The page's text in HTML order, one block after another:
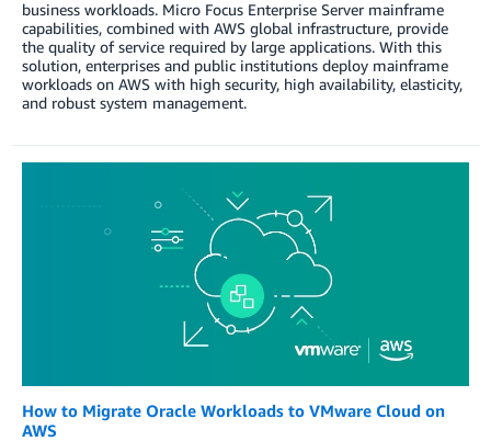
business workloads. Micro Focus Enterprise Server mainframe
capabilities, combined with AWS global infrastructure, provide
the quality of service required by large applications. With this
solution, enterprises and public institutions deploy mainframe
workloads on AWS with high security, high availability, elasticity,
and robust system management.
How to Migrate Oracle Workloads to VMware Cloud on
AWS